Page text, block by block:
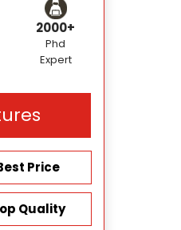
2000+
Phd
Expert
Price
Quality